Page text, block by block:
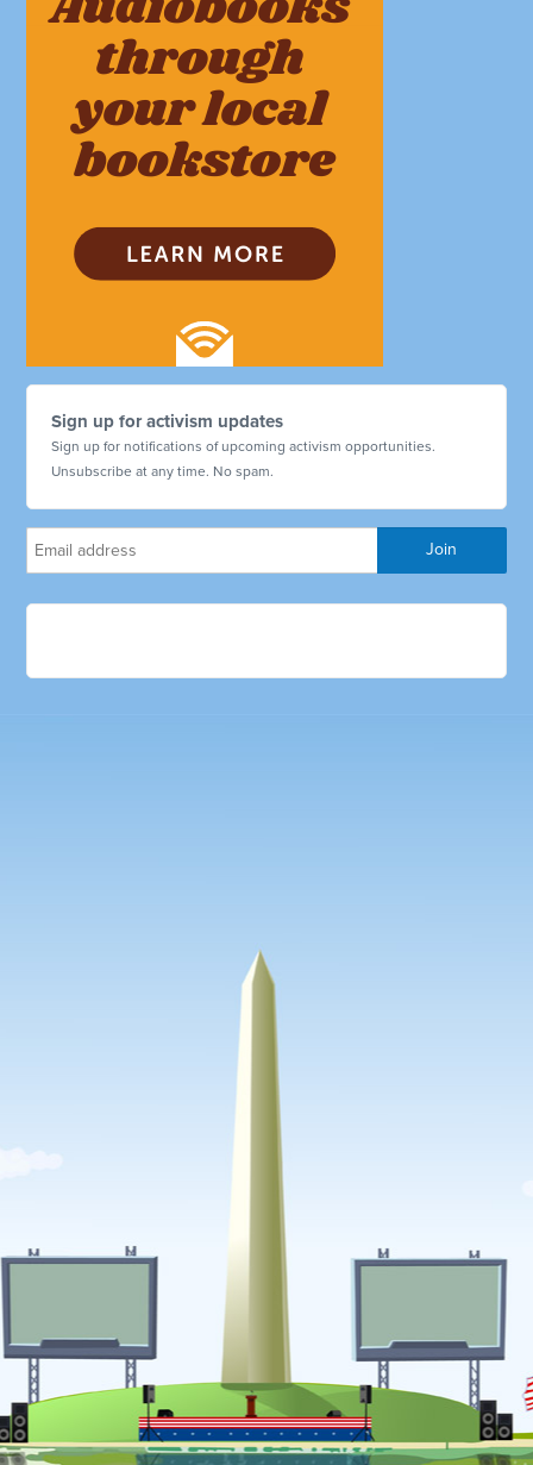
Sign up for activism updates
Sign up for notifications of upcoming activism opportunities.
Unsubscribe at any time. No spam.